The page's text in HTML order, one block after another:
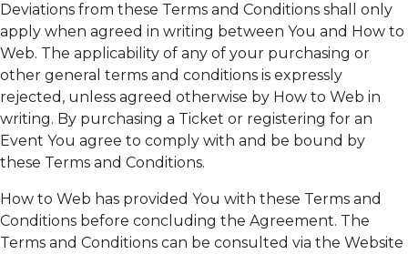
Deviations from these Terms and Conditions shall only
apply when agreed in writing between You and How to
Web. The applicability of any of your purchasing or
other general terms and conditions is expressly
rejected, unless agreed otherwise by How to Web in
writing. By purchasing a Ticket or registering for an
Event You agree to comply with and be bound by
these Terms and Conditions.
How to Web has provided You with these Terms and
Conditions before concluding the Agreement. The
Terms and Conditions can be consulted via the Website